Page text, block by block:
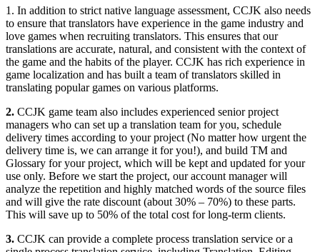
1. In addition to strict native language assessment, CCJK also needs
to ensure that translators have experience in the game industry and
love games when recruiting translators. This ensures that our
translations are accurate, natural, and consistent with the context of
the game and the habits of the player. CCJK has rich experience in
game localization and has built a team of translators skilled in
translating popular games on various platforms.
2. CCJK game team also includes experienced senior project
managers who can set up a translation team for you, schedule
delivery times according to your project (No matter how urgent the
delivery time is, we can arrange it for you!), and build TM and
Glossary for your project, which will be kept and updated for your
use only. Before we start the project, our account manager will
analyze the repetition and highly matched words of the source files
and will give the rate discount (about 30% – 70%) to these parts.
This will save up to 50% of the total cost for long-term clients.
3. CCJK can provide a complete process translation service or a